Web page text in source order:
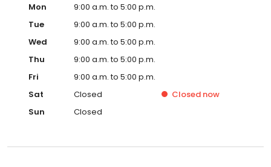
Mon
9:00 a.m. to 5:00 p.m.
Tue
9:00 a.m. to 5:00 p.m.
Wed
9:00 a.m. to 5:00 p.m.
Thu
9:00 a.m. to 5:00 p.m.
Fri
9:00 a.m. to 5:00 p.m.
Sat
Closed Closed now
Sun
Closed